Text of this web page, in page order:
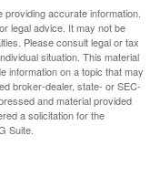
accurate information.
legal advice. It may not be
Please consult legal or tax
situation. This material
information on a topic that may
broker-dealer, state- or SEC-
and material provided
a solicitation for the
Suite.